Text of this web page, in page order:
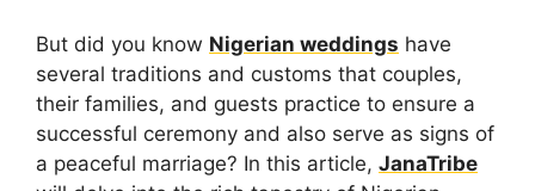
But did you know Nigerian weddings have
several traditions and customs that couples,
their families, and guests practice to ensure a
successful ceremony and also serve as signs of
a peaceful marriage? In this article, JanaTribe